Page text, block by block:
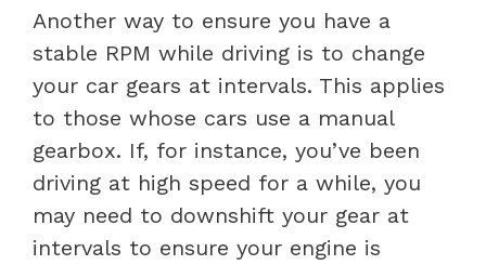
Another way to ensure you have a
stable RPM while driving is to change
your car gears at intervals. This applies
to those whose cars use a manual
gearbox. If, for instance, you’ve been
driving at high speed for a while, you
may need to downshift your gear at
intervals to ensure your engine is